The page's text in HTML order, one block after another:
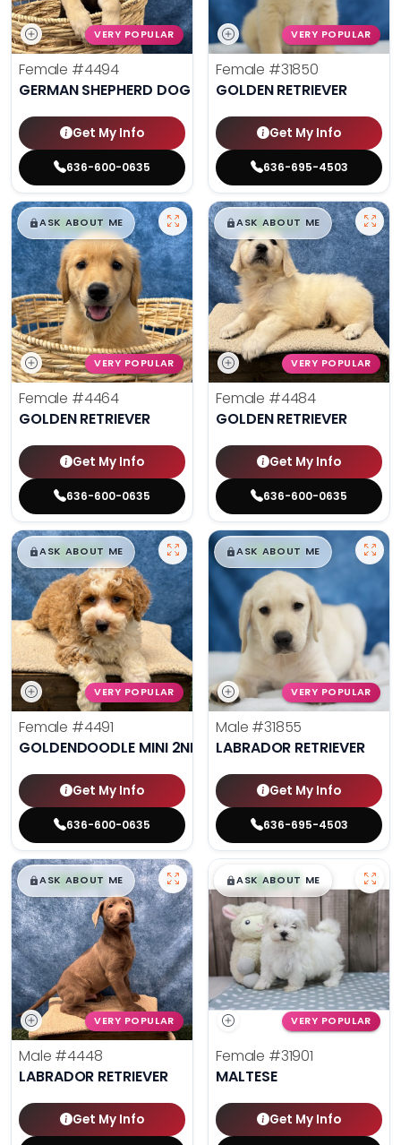
VERY POPULAR
Female #4494
GERMAN SHEPHERD DOG
Get My Info
636-600-0635
VERY POPULAR
Female #31850
GOLDEN RETRIEVER
Get My Info
636-695-4503
$█,█99
ASK ABOUT ME
VERY POPULAR
Female #4464
GOLDEN RETRIEVER
Get My Info
636-600-0635
$█,█99
ASK ABOUT ME
VERY POPULAR
Female #4484
GOLDEN RETRIEVER
Get My Info
636-600-0635
$█,█99
ASK ABOUT ME
VERY POPULAR
Female #4491
GOLDENDOODLE MINI 2ND GEN
Get My Info
636-600-0635
$█,█99
ASK ABOUT ME
VERY POPULAR
Male #31855
LABRADOR RETRIEVER
Get My Info
636-695-4503
$█,█99
ASK ABOUT ME
VERY POPULAR
Male #4448
LABRADOR RETRIEVER
Get My Info
$█,█99
ASK ABOUT ME
VERY POPULAR
Female #31901
MALTESE
Get My Info